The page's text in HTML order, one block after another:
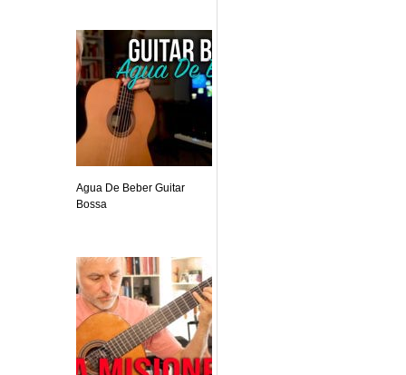
Agua De Beber Guitar
Bossa